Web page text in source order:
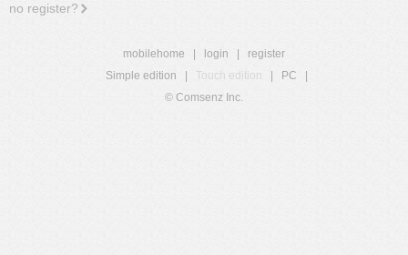
no register?
mobilehome login
register
Simple edition
Touch edition PC
© Comsenz Inc.